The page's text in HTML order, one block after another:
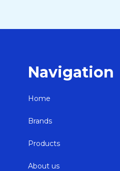
Navigation
Home
Brands
Products
About us